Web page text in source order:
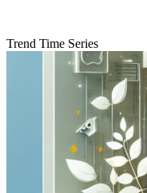
Trend Time Series